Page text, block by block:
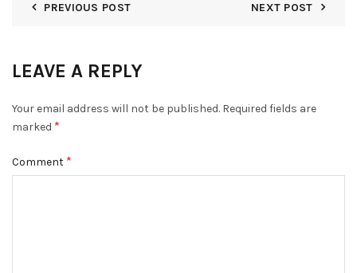
PREVIOUS POST NEXT POST
LEAVE A REPLY
Your email address will not be published. Required fields are
marked *
Comment *